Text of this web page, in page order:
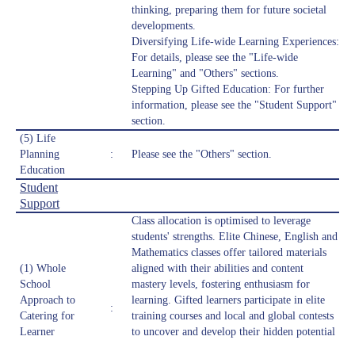
thinking, preparing them for future societal
developments.
Diversifying Life-wide Learning Experiences:
For details, please see the "Life-wide
Learning" and "Others" sections.
Stepping Up Gifted Education: For further
information, please see the "Student Support"
section.
(5) Life
Planning
Education
: Please see the "Others" section.
Student
Support
(1) Whole
School
Approach to
Catering for
Learner
:
Class allocation is optimised to leverage
students' strengths. Elite Chinese, English and
Mathematics classes offer tailored materials
aligned with their abilities and content
mastery levels, fostering enthusiasm for
learning. Gifted learners participate in elite
training courses and local and global contests
to uncover and develop their hidden potential